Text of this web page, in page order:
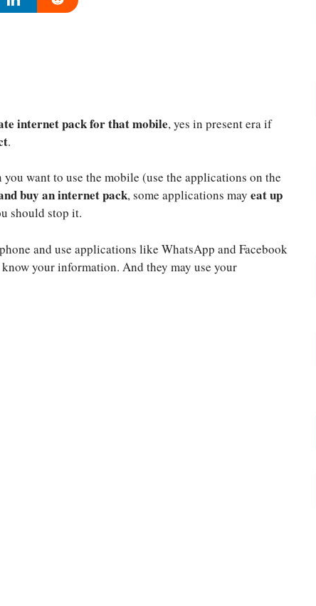
internet pack for that mobile, yes in present era if
.
want to use the mobile (use the applications on the
buy an internet pack, some applications may eat up
should stop it.
and use applications like WhatsApp and Facebook
your information. And they may use your